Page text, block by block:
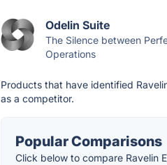
Odelin Suite
The Silence between
Operations
Products that have identified
as a competitor.
Popular Comparisons
Click below to compare Ravelin